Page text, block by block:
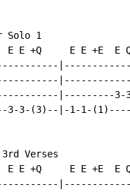
Solo 1
E E +Q     E E +E  E
|---------
3-3-(3)--|-1-1-
Verses
E E +Q     E E +E  E